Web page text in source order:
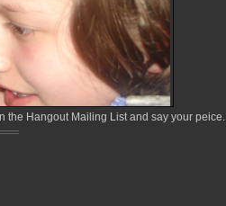
the Hangout Mailing List and say your peice.